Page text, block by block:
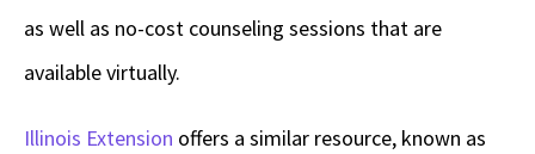
as well as no-cost counseling sessions that are
available virtually.
Illinois Extension offers a similar resource, known as